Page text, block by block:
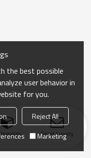
Send Inquiry
the best possible
user behavior in
for you.
Reject All
Marketing